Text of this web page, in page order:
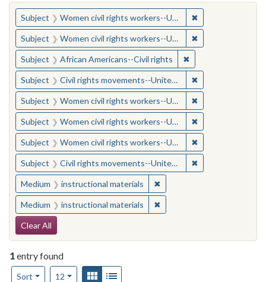
You searched for:
Subject Women civil rights workers--United States ✖
Subject Women civil rights workers--United States ✖
Subject African Americans--Civil rights ✖Remove constraint
Subject Civil rights movements--United States ✖
Subject Women civil rights workers--United States ✖
Subject Women civil rights workers--United States ✖
Subject Women civil rights workers--United States ✖
Subject Civil rights movements--United States ✖
Medium instructional materials ✖Remove constraint
Medium instructional materials ✖Remove constraint
Search Constraints
Clear All
1entry found
Sort
Number of results to display per page
12per pageView results as:
Gallery